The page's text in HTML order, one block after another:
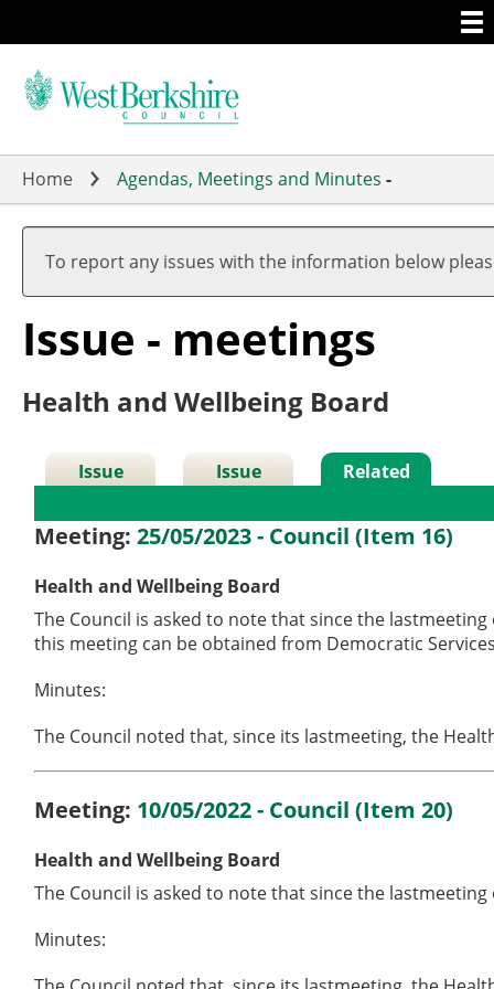
to
main
Home Agendas, Meetings and Minutes -
To report any issues with the information below
Issue - meetings
Health and Wellbeing Board
Issue
Issue
Related
Meeting:25/05/2023 - Council (Item 16)
Health and Wellbeing Board
The Council is asked to note that since the
this meeting can be obtained from Democratic
Minutes:
The Council noted that, since its lastmeeting, the
Meeting: 10/05/2022 - Council (Item 20)
Health and Wellbeing Board
The Council is asked to note that since the
Minutes: